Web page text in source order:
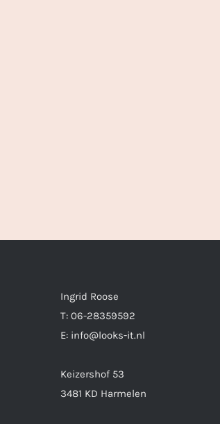
Ingrid Roose
T: 06-28359592
E: info@looks-it.nl
Keizershof 53
3481 KD Harmelen